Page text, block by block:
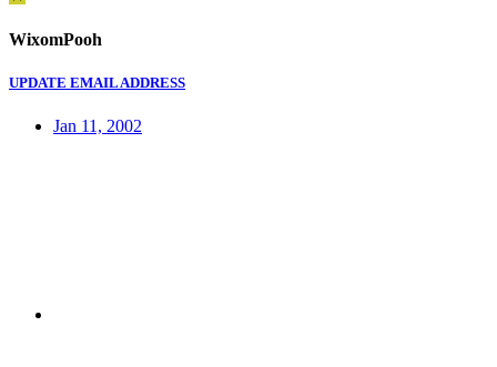
WixomPooh
UPDATE EMAIL ADDRESS
Jan 11, 2002